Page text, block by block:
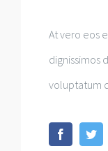
At vero eos
dignissimos
voluptatum